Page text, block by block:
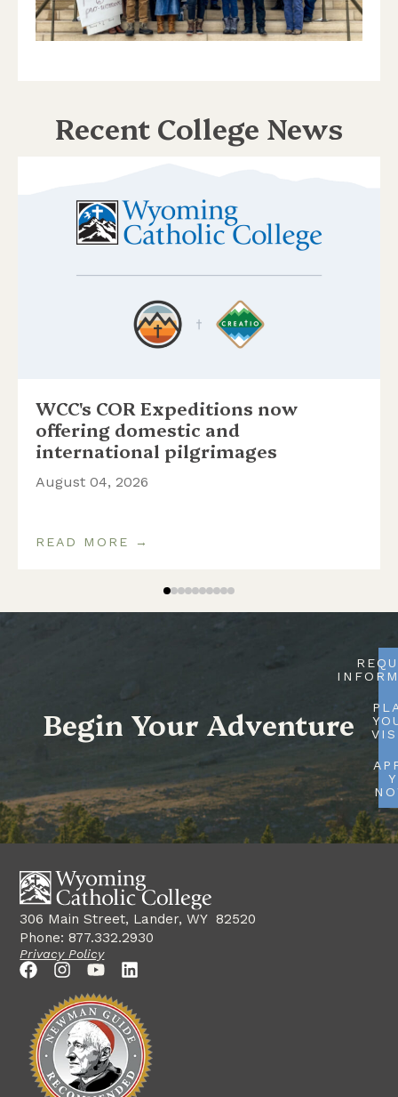
Recent College News
WCC's COR Expeditions now
offering domestic and
international pilgrimages
August 04, 2026
READ MORE →
Begin Your Adventure
Y
306 Main Street, Lander, WY 82520
Phone: 877.332.2930
Privacy Policy